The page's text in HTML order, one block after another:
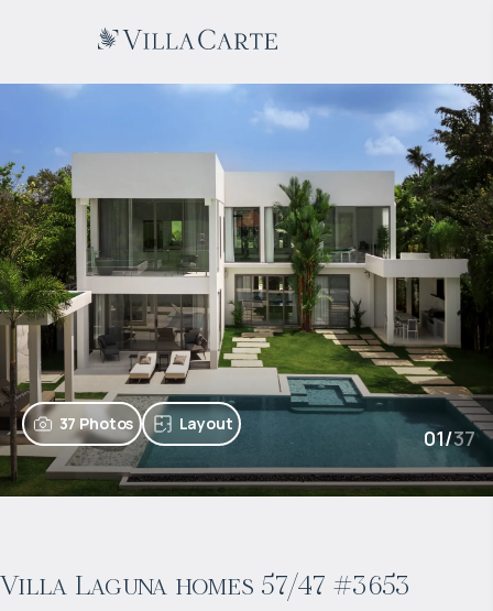
37 Photos Layout
01/37
Villa Laguna homes 57/47 #3653